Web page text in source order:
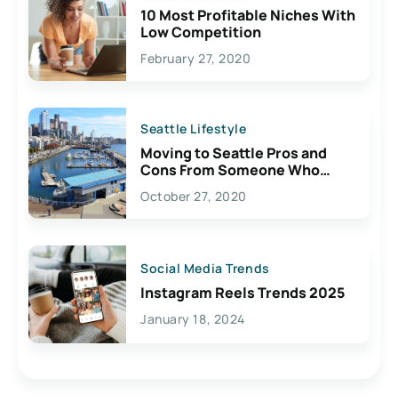
10 Most Profitable Niches With
Low Competition
February 27, 2020
Seattle Lifestyle
Moving to Seattle Pros and
Cons From Someone Who
Lives Here
October 27, 2020
Social Media Trends
Instagram Reels Trends 2025
January 18, 2024